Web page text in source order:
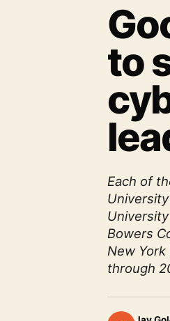
to
Each of
Bowers
New
through